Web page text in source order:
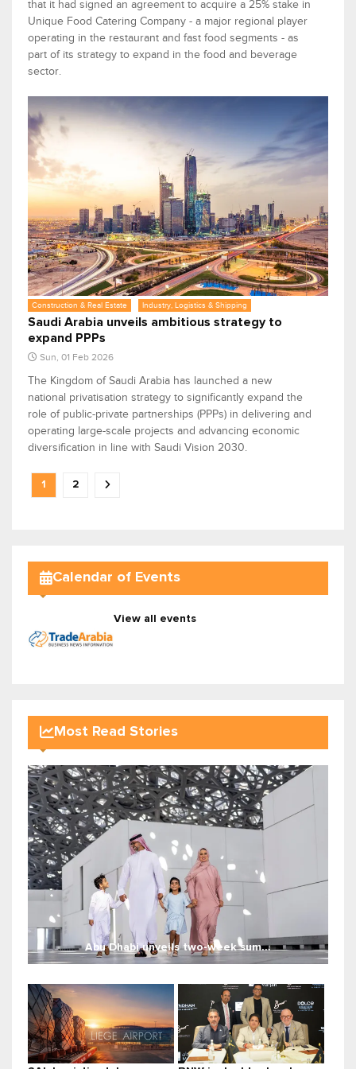
that it had signed an agreement to acquire a 25% stake in
Unique Food Catering Company - a major regional player
operating in the restaurant and fast food segments - as
part of its strategy to expand in the food and beverage
sector.
Construction & Real Estate Industry, Logistics & Shipping
Saudi Arabia unveils ambitious strategy to
expand PPPs
Sun, 01 Feb 2026
The Kingdom of Saudi Arabia has launched a new
national privatisation strategy to significantly expand the
role of public-private partnerships (PPPs) in delivering and
operating large-scale projects and advancing economic
diversification in line with Saudi Vision 2030.
1 2
Calendar of Events
View all events
Most Read Stories
Abu Dhabi unveils two-week sum...